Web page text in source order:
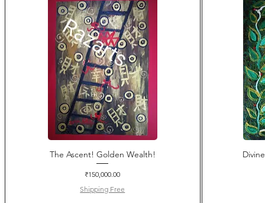
The Ascent! Golden Wealth!
Price
₹150,000.00
Shipping Free